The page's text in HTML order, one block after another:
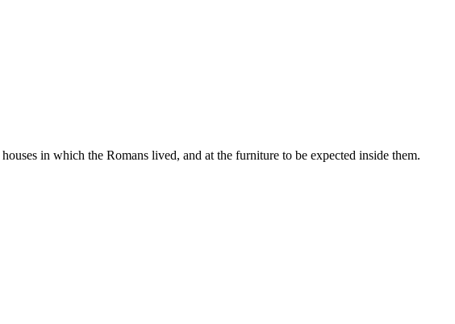
in which the Romans lived, and at the furniture to be expected inside them.